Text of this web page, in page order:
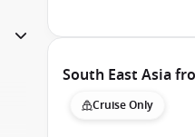
South East Asia
Cruise Only